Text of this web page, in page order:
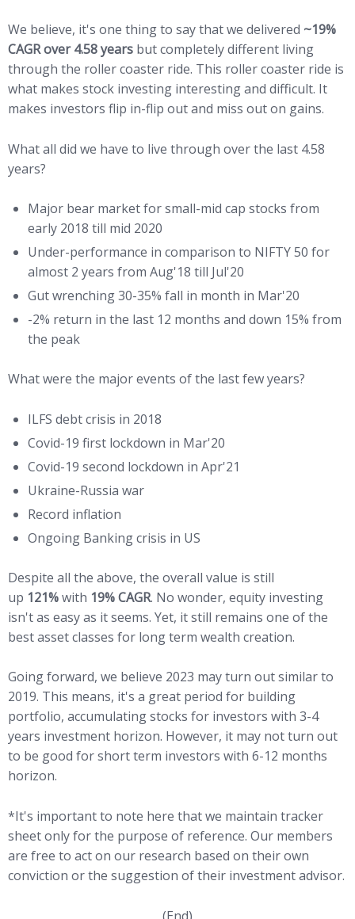
We believe, it's one thing to say that we delivered ~19%
CAGR over 4.58 years but completely different living
through the roller coaster ride. This roller coaster ride is
what makes stock investing interesting and difficult. It
makes investors flip in-flip out and miss out on gains.
What all did we have to live through over the last 4.58
years?
Major bear market for small-mid cap stocks from
early 2018 till mid 2020
Under-performance in comparison to NIFTY 50 for
almost 2 years from Aug'18 till Jul'20
Gut wrenching 30-35% fall in month in Mar'20
-2% return in the last 12 months and down 15% from
the peak
What were the major events of the last few years?
ILFS debt crisis in 2018
Covid-19 first lockdown in Mar'20
Covid-19 second lockdown in Apr'21
Ukraine-Russia war
Record inflation
Ongoing Banking crisis in US
Despite all the above, the overall value is still
up 121%with 19% CAGR. No wonder, equity investing
isn't as easy as it seems. Yet, it still remains one of the
best asset classes for long term wealth creation.
Going forward, we believe 2023 may turn out similar to
2019. This means, it's a great period for building
portfolio, accumulating stocks for investors with 3-4
years investment horizon. However, it may not turn out
to be good for short term investors with 6-12 months
horizon.
*It's important to note here that we maintain tracker
sheet only for the purpose of reference. Our members
are free to act on our research based on their own
conviction or the suggestion of their investment advisor.